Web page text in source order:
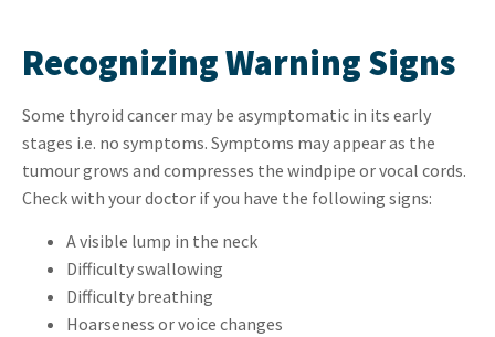
Recognizing Warning Signs
Some thyroid cancer may be asymptomatic in its early
stages i.e. no symptoms. Symptoms may appear as the
tumour grows and compresses the windpipe or vocal cords.
Check with your doctor if you have the following signs:
A visible lump in the neck
Difficulty swallowing
Difficulty breathing
Hoarseness or voice changes